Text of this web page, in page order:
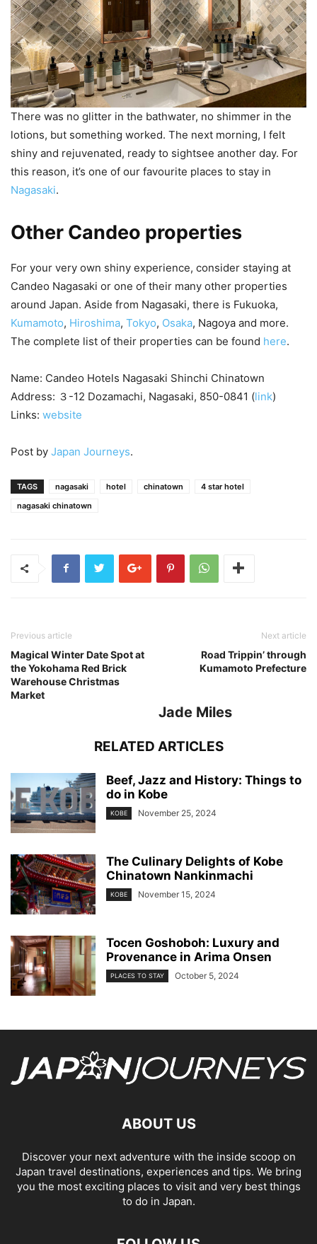
There was no glitter in the bathwater, no shimmer in the
lotions, but something worked. The next morning, I felt
shiny and rejuvenated, ready to sightsee another day. For
this reason, it’s one of our favourite places to stay in
Nagasaki.
Other Candeo properties
For your very own shiny experience, consider staying at
Candeo Nagasaki or one of their many other properties
around Japan. Aside from Nagasaki, there is Fukuoka,
Kumamoto, Hiroshima, Tokyo, Osaka, Nagoya and more.
The complete list of their properties can be found here.
Name: Candeo Hotels Nagasaki Shinchi Chinatown
Address: ３-12 Dozamachi, Nagasaki, 850-0841 (link)
Links: website
Post by Japan Journeys.
TAGS nagasaki hotel chinatown
4 star hotel
nagasaki chinatown
Previous article
Magical Winter Date Spot at
the Yokohama Red Brick
Warehouse Christmas
Market
Next article
Road Trippin’ through
Kumamoto Prefecture
Jade Miles
RELATED ARTICLES
Beef, Jazz and History: Things to
do in Kobe
KOBE November 25, 2024
The Culinary Delights of Kobe
Chinatown Nankinmachi
KOBE November 15, 2024
Tocen Goshoboh: Luxury and
Provenance in Arima Onsen
PLACES TO STAY October 5, 2024
ABOUT US
Discover your next adventure with the inside scoop on
Japan travel destinations, experiences and tips. We bring
you the most exciting places to visit and very best things
to do in Japan.